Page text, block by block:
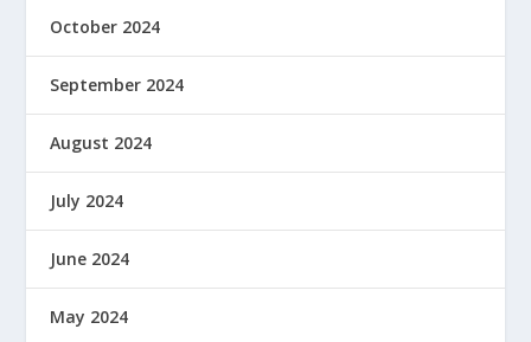
October 2024
September 2024
August 2024
July 2024
June 2024
May 2024